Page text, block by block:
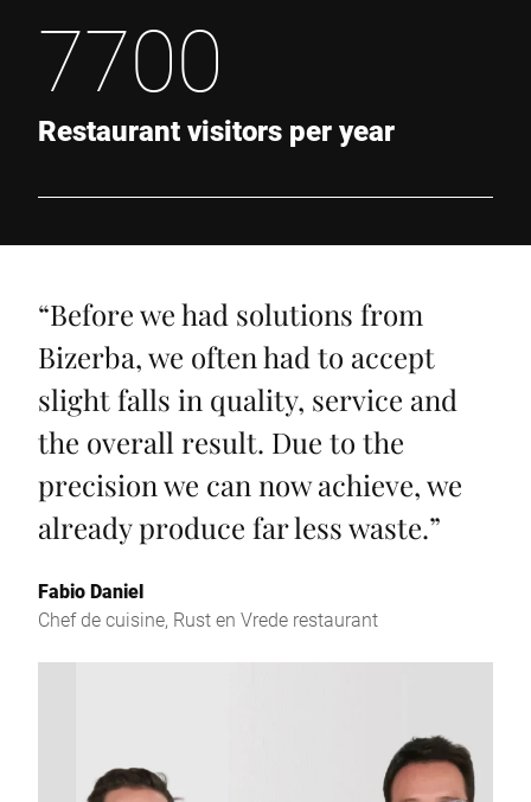
7700
Restaurant visitors per year
“Before we had solutions from
Bizerba, we often had to accept
slight falls in quality, service and
the overall result. Due to the
precision we can now achieve, we
already produce far less waste.”
Fabio Daniel
Chef de cuisine, Rust en Vrede restaurant